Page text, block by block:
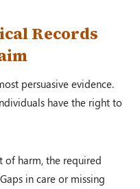
Records
persuasive evidence.
have the right to
of harm, the required
in care or missing